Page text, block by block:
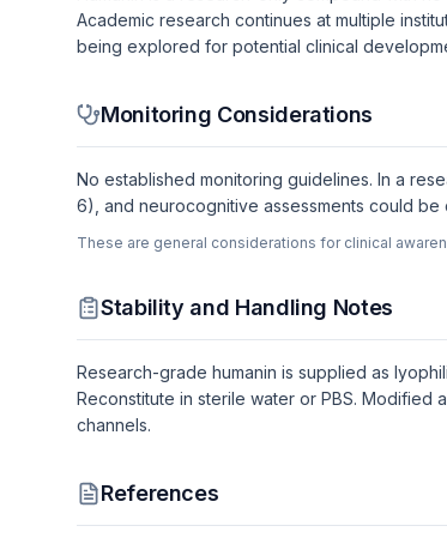
Academic research continues at multiple
being explored for potential clinical
Monitoring Considerations
No established monitoring guidelines. In a
6), and neurocognitive assessments could be
These are general considerations for clinical
Stability and Handling Notes
Research-grade humanin is supplied as
Reconstitute in sterile water or PBS. Modified
channels.
References